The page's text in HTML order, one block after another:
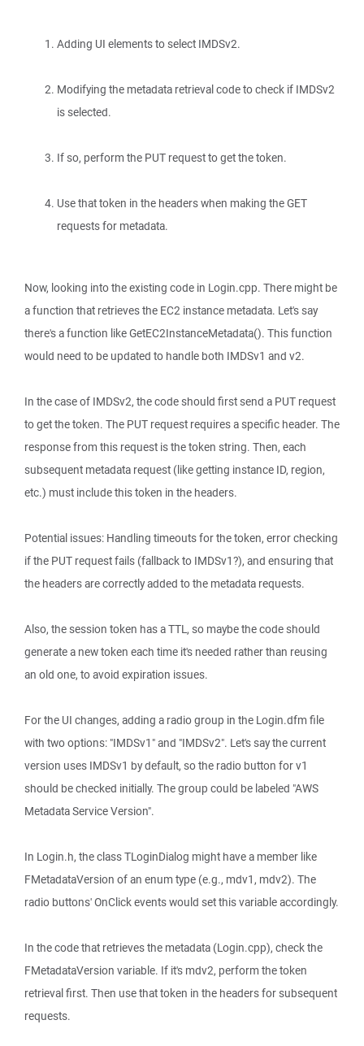
Adding UI elements to select IMDSv2.
Modifying the metadata retrieval code to check if IMDSv2
is selected.
If so, perform the PUT request to get the token.
Use that token in the headers when making the GET
requests for metadata.
Now, looking into the existing code in Login.cpp. There might be
a function that retrieves the EC2 instance metadata. Let's say
there's a function like GetEC2InstanceMetadata(). This function
would need to be updated to handle both IMDSv1 and v2.
In the case of IMDSv2, the code should first send a PUT request
to get the token. The PUT request requires a specific header. The
response from this request is the token string. Then, each
subsequent metadata request (like getting instance ID, region,
etc.) must include this token in the headers.
Potential issues: Handling timeouts for the token, error checking
if the PUT request fails (fallback to IMDSv1?), and ensuring that
the headers are correctly added to the metadata requests.
Also, the session token has a TTL, so maybe the code should
generate a new token each time it's needed rather than reusing
an old one, to avoid expiration issues.
For the UI changes, adding a radio group in the Login.dfm file
with two options: "IMDSv1" and "IMDSv2". Let's say the current
version uses IMDSv1 by default, so the radio button for v1
should be checked initially. The group could be labeled "AWS
Metadata Service Version".
In Login.h, the class TLoginDialog might have a member like
FMetadataVersion of an enum type (e.g., mdv1, mdv2). The
radio buttons' OnClick events would set this variable accordingly.
In the code that retrieves the metadata (Login.cpp), check the
FMetadataVersion variable. If it's mdv2, perform the token
retrieval first. Then use that token in the headers for subsequent
requests.